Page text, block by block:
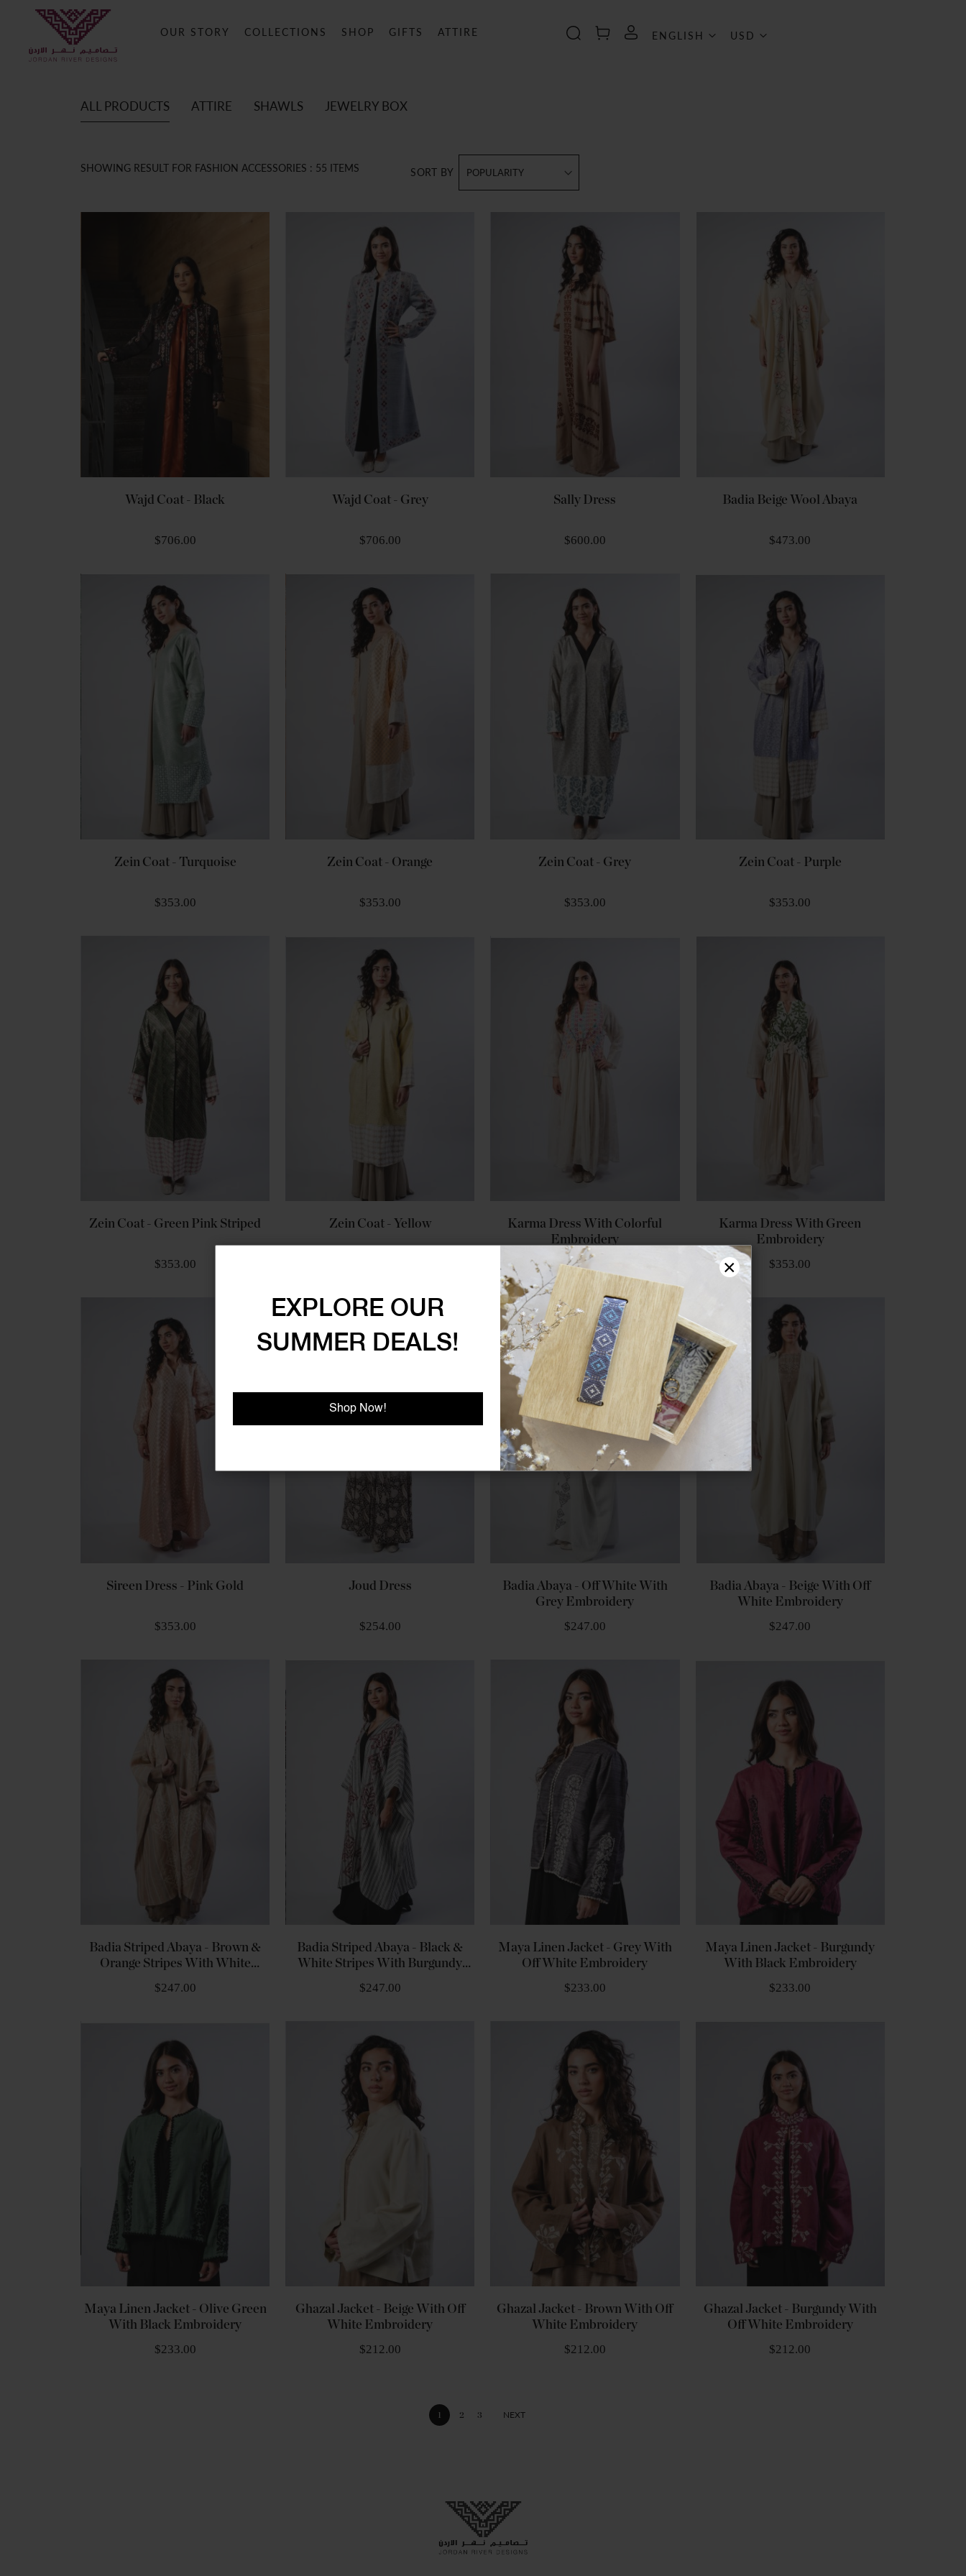
EXPLORE OUR
SUMMER DEALS!
Shop Now!
×
OUR STORY COLLECTIONS SHOP GIFTS ATTIRE Search MY CARTLanguage
ENGLISH Currency
USD
ALL PRODUCTS ATTIRE SHAWLS JEWELRY BOX
SORT BY
SHOWING RESULT FOR FASHION ACCESSORIES : 55 ITEMS
Wajd Coat - Black
$706.00
Wajd Coat - Grey
$706.00
Sally Dress
$600.00
Badia Beige Wool Abaya
$473.00
Zein Coat - Turquoise
$353.00
Zein Coat - Orange
$353.00
Zein Coat - Grey
$353.00
Zein Coat - Purple
$353.00
Zein Coat - Green Pink Striped
$353.00
Zein Coat - Yellow
Karma Dress With Colorful
Embroidery
$353.00
Karma Dress With Green
Embroidery
$353.00
Sireen Dress - Pink Gold
$353.00
Joud Dress
$254.00
Badia Abaya - Off White With
Grey Embroidery
$247.00
Badia Abaya - Beige With Off
White Embroidery
$247.00
Badia Striped Abaya - Brown &
Orange Stripes With White
$247.00
Badia Striped Abaya - Black &
White Stripes With Burgundy
$247.00
Maya Linen Jacket - Grey With
Off White Embroidery
$233.00
Maya Linen Jacket - Burgundy
With Black Embroidery
$233.00
Maya Linen Jacket - Olive Green
With Black Embroidery
$233.00
Ghazal Jacket - Beige With Off
White Embroidery
$212.00
Ghazal Jacket - Brown With Off
White Embroidery
$212.00
Ghazal Jacket - Burgundy With
Off White Embroidery
$212.00
PageYou're currently reading page
PAGE
2 PAGE
3 PAGE
NEXT